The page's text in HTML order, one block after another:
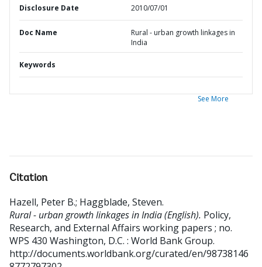
Disclosure Date 2010/07/01
Doc Name
Rural - urban growth linkages in
India
Keywords
See More
Citation
Hazell, Peter B.; Haggblade, Steven.
Rural - urban growth linkages in India (English). Policy,
Research, and External Affairs working papers ; no.
WPS 430 Washington, D.C. : World Bank Group.
http://documents.worldbank.org/curated/en/98738146